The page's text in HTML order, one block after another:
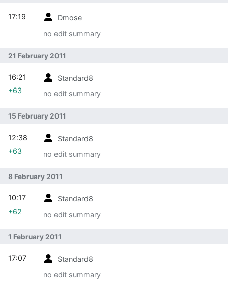
Dmose
no edit summary
17:19
21 February 2011
Standard8
no edit summary
16:21
+63
15 February 2011
Standard8
no edit summary
12:38
+63
8 February 2011
Standard8
no edit summary
10:17
+62
1 February 2011
Standard8
no edit summary
17:07